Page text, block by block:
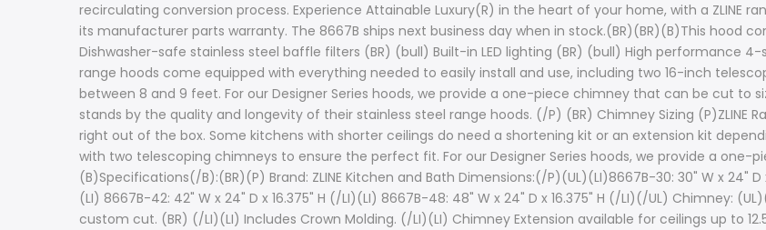
recirculating conversion process. Experience Attainable Luxury(R) in the heart of your home, with a ZLINE
its manufacturer parts warranty. The 8667B ships next business day when in stock.(BR)(BR)(B)This hood
Dishwasher-safe stainless steel baffle filters (BR) (bull) Built-in LED lighting (BR) (bull) High performance 4-
range hoods come equipped with everything needed to easily install and use, including two 16-inch
between 8 and 9 feet. For our Designer Series hoods, we provide a one-piece chimney that can be cut to
stands by the quality and longevity of their stainless steel range hoods. (/P) (BR) Chimney Sizing (P)ZLINE
right out of the box. Some kitchens with shorter ceilings do need a shortening kit or an extension kit
with two telescoping chimneys to ensure the perfect fit. For our Designer Series hoods, we provide a
(B)Specifications(/B):(BR)(P) Brand: ZLINE Kitchen and Bath Dimensions:(/P)(UL)(LI)8667B-30: 30" W x 24" D
(LI) 8667B-42: 42" W x 24" D x 16.375" H (/LI)(LI) 8667B-48: 48" W x 24" D x 16.375" H (/LI)(/UL) Chimney:
custom cut. (BR) (/LI)(LI) Includes Crown Molding. (/LI)(LI) Chimney Extension available for ceilings up to